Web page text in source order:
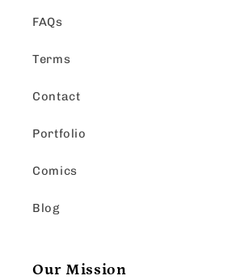
FAQs
Terms
Contact
Portfolio
Comics
Blog
Our Mission